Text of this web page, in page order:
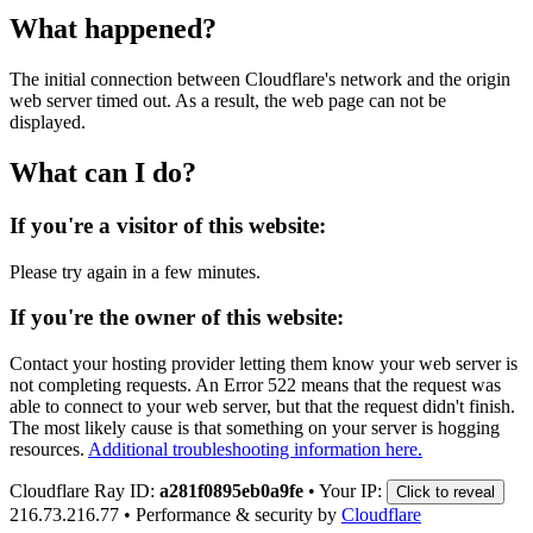
What happened?
The initial connection between Cloudflare's network and the origin
web server timed out. As a result, the web page can not be
displayed.
What can I do?
If you're a visitor of this website:
Please try again in a few minutes.
If you're the owner of this website:
Contact your hosting provider letting them know your web server is
not completing requests. An Error 522 means that the request was
able to connect to your web server, but that the request didn't finish.
The most likely cause is that something on your server is hogging
resources. Additional troubleshooting information here.
Cloudflare Ray ID: a281f0895eb0a9fe • Your IP: Click to reveal
216.73.216.77 • Performance & security by Cloudflare